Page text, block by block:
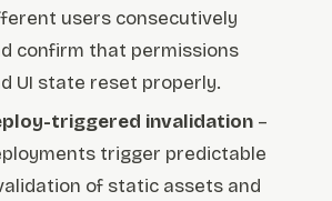
users consecutively
confirm that permissions
UI state reset properly.
triggered invalidation –
trigger predictable
of static assets and